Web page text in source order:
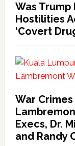
Was Trump
Hostilities
‘Covert
War
Execs, Dr.
and Randy